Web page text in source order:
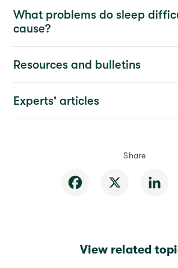
What problems do sleep
cause?
Resources and bulletins
Experts' articles
Share
Facebook
View related